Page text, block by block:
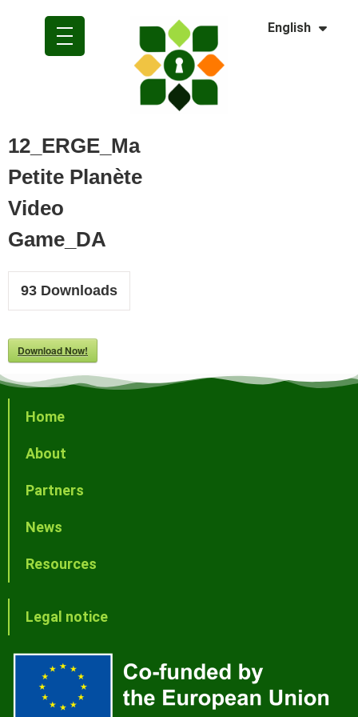
English
Polski
12_ERGE_Ma
Petite Planète
Video
Game_DA
93 Downloads
Download Now!
Home
About
Partners
News
Resources
Legal notice